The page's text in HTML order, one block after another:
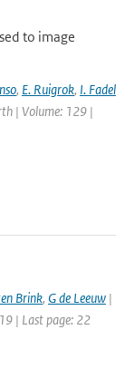
to image
, E. Ruigrok, I. Fadel
| Volume: 129 |
Brink, G de Leeuw |
| Last page: 22